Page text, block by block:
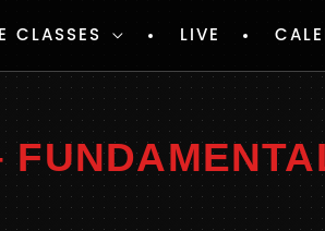
CLASSES LIVE